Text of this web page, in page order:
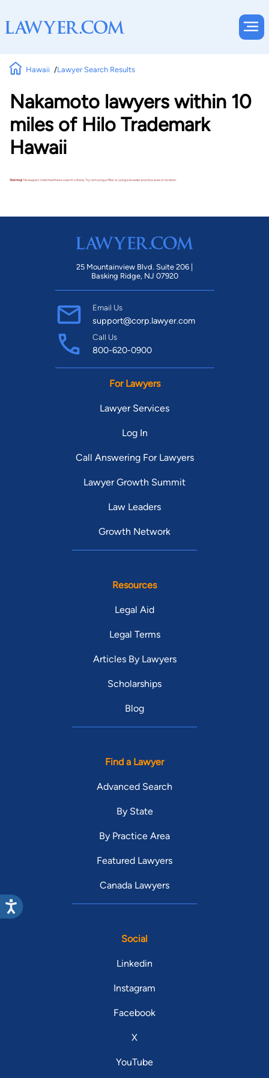
Hawaii Lawyer Search Results
Nakamoto lawyers within 10
miles of Hilo Trademark
Hawaii
Warning!No lawyers matched these search criteria. Try removing a filter or using a broader practice area or location.
25 Mountainview Blvd. Suite 206 |
Basking Ridge, NJ 07920
Email Us
support@corp.lawyer.com
Call Us
800-620-0900
For Lawyers
Lawyer Services
Log In
Call Answering For Lawyers
Lawyer Growth Summit
Law Leaders
Growth Network
Resources
Legal Aid
Legal Terms
Articles By Lawyers
Scholarships
Blog
Find a Lawyer
Advanced Search
By State
By Practice Area
Featured Lawyers
Canada Lawyers
Social
Linkedin
Instagram
Facebook
X
YouTube